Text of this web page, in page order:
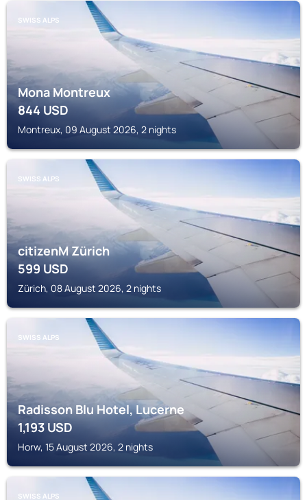
SWISS ALPS
Mona Montreux
844USD
Montreux, 09 August 2026, 2 nights
SWISS ALPS
citizenM Zürich
599USD
Zürich, 08 August 2026, 2 nights
SWISS ALPS
Radisson Blu Hotel, Lucerne
1,193USD
Horw, 15 August 2026, 2 nights
SWISS ALPS